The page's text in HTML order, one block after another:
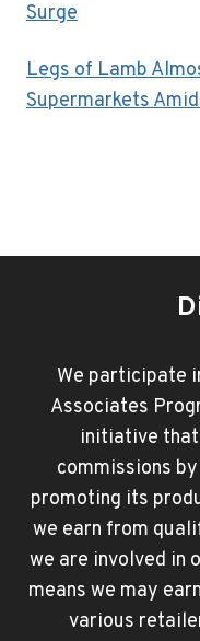
Surge
Legs of Lamb
Supermarkets
We participate
Associates
initiative
commissions
promoting its
we earn from
we are involved in
means we may
various